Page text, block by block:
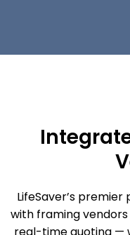
LifeSaver’s
with framing